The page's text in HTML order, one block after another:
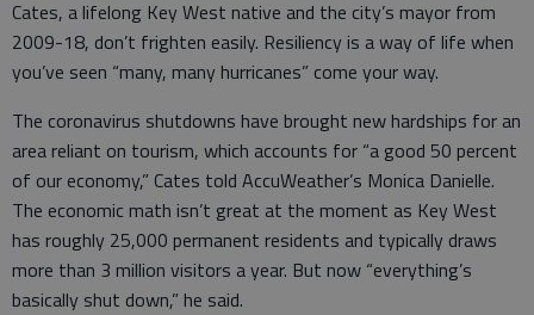
Cates, a lifelong Key West native and the city’s mayor from
2009-18, don’t frighten easily. Resiliency is a way of life when
you’ve seen “many, many hurricanes” come your way.
The coronavirus shutdowns have brought new hardships for an
area reliant on tourism, which accounts for “a good 50 percent
of our economy,” Cates told AccuWeather’s Monica Danielle.
The economic math isn’t great at the moment as Key West
has roughly 25,000 permanent residents and typically draws
more than 3 million visitors a year. But now “everything’s
basically shut down,” he said.